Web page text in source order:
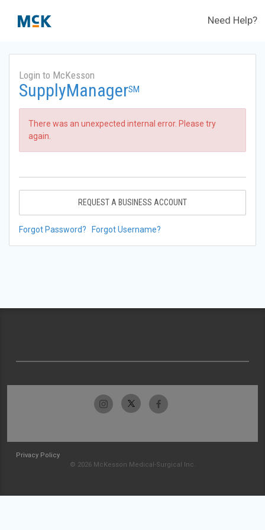
Need Help?
Login to McKesson
SupplyManagerSM
There was an unexpected internal error. Please try
again.
REQUEST A BUSINESS ACCOUNT
Forgot Password? Forgot Username?
Privacy Policy
© 2026 McKesson Medical-Surgical Inc.